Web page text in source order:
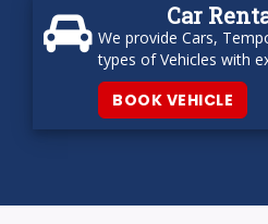
Car
We provide Cars,
types of Vehicles with
BOOK VEHICLE